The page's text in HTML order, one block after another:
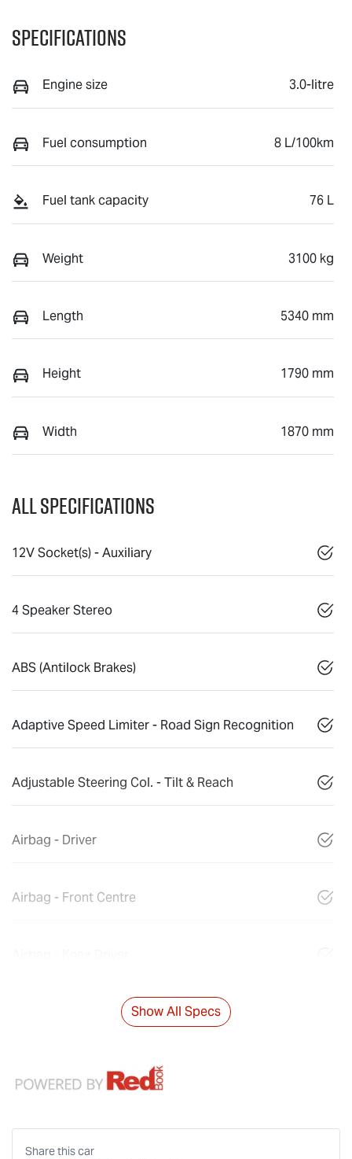
Specifications
Engine size 3.0-litre
Fuel consumption 8 L/100km
Fuel tank capacity 76 L
Weight 3100 kg
Length 5340 mm
Height 1790 mm
Width 1870 mm
All Specifications
12V Socket(s) - Auxiliary
4 Speaker Stereo
ABS (Antilock Brakes)
Adaptive Speed Limiter - Road Sign Recognition
Adjustable Steering Col. - Tilt & Reach
Airbag - Driver
Airbag - Front Centre
Show All Specs
Share thiscar